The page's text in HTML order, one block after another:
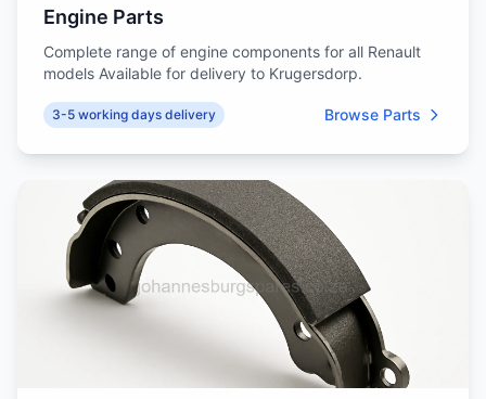
Engine Parts
Complete range of engine components for all Renault
models Available for delivery to Krugersdorp.
3-5 working days delivery Browse Parts